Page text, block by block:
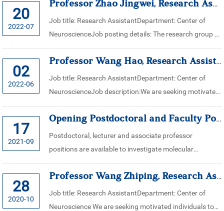
in center of neuroscience, (Zhejiang Univers...
20
2022-07
Professor Zhao Jingwei, Research Assistant for Center of Neuroscience,...
Job title: Research AssistantDepartment: Center of
NeuroscienceJob posting details: The research group of
Professor. Zhao Jingwei’s in the center of neuroscience
(School of medicine, Zhejia...
02
2022-06
Professor Wang Hao, Research Assistant for Center of Neuroscience, Zhe...
Job title: Research AssistantDepartment: Center of
NeuroscienceJob description:We are seeking motivated
individuals to assist in research works in Research
Fellow Wang Hao’s laboratory in t...
17
2021-09
Opening Postdoctoral and Faculty Positions in Xiaoming Li Lab
Postdoctoral, lecturer and associate professor
positions are available to investigate molecular
mechanisms underlying the formation, maintenance
and regulation of synapses and neural circuit...
28
2020-10
Professor Wang Zhiping, Research Assistant for Center of Neuroscience,...
Job title: Research AssistantDepartment: Center of
Neuroscience We are seeking motivated individuals to